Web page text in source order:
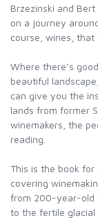
Brzezinski and
on a journey
course, wines,
Where there’s
beautiful
can give you the
lands from former
winemakers, the
reading.
This is the book
covering
from 200-year-old
to the fertile glacial